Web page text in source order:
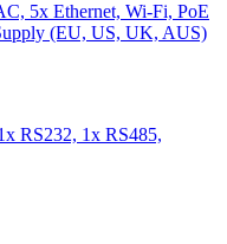
5x Ethernet, Wi-Fi, PoE
(EU, US, UK, AUS)
RS232, 1x RS485,